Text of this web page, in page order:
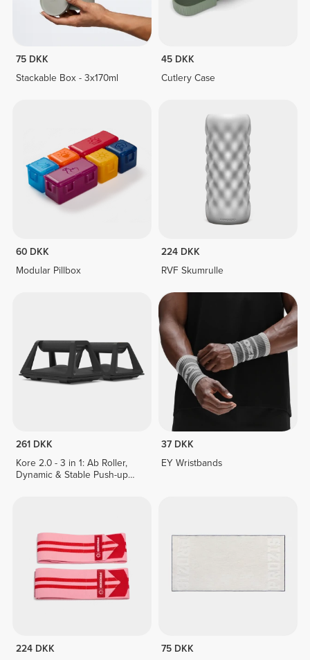
75 DKK
Stackable Box - 3x170ml
45 DKK
Cutlery Case
60 DKK
Modular Pillbox
224 DKK
RVF Skumrulle
261 DKK
Kore 2.0 - 3 in 1: Ab Roller,
Dynamic & Stable Push-up
37 DKK
EY Wristbands
224 DKK
75 DKK